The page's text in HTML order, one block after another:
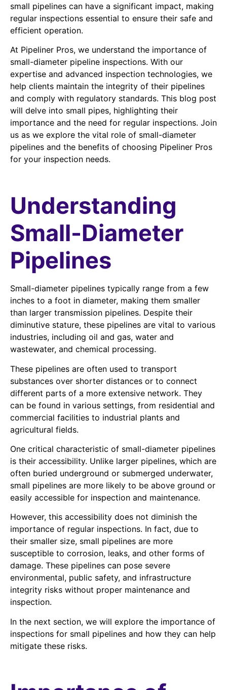
small pipelines can have a significant impact, making
regular inspections essential to ensure their safe and
efficient operation.
At Pipeliner Pros, we understand the importance of
small-diameter pipeline inspections. With our
expertise and advanced inspection technologies, we
help clients maintain the integrity of their pipelines
and comply with regulatory standards. This blog post
will delve into small pipes, highlighting their
importance and the need for regular inspections. Join
us as we explore the vital role of small-diameter
pipelines and the benefits of choosing Pipeliner Pros
for your inspection needs.
Understanding
Small-Diameter
Pipelines
Small-diameter pipelines typically range from a few
inches to a foot in diameter, making them smaller
than larger transmission pipelines. Despite their
diminutive stature, these pipelines are vital to various
industries, including oil and gas, water and
wastewater, and chemical processing.
These pipelines are often used to transport
substances over shorter distances or to connect
different parts of a more extensive network. They
can be found in various settings, from residential and
commercial facilities to industrial plants and
agricultural fields.
One critical characteristic of small-diameter pipelines
is their accessibility. Unlike larger pipelines, which are
often buried underground or submerged underwater,
small pipelines are more likely to be above ground or
easily accessible for inspection and maintenance.
However, this accessibility does not diminish the
importance of regular inspections. In fact, due to
their smaller size, small pipelines are more
susceptible to corrosion, leaks, and other forms of
damage. These pipelines can pose severe
environmental, public safety, and infrastructure
integrity risks without proper maintenance and
inspection.
In the next section, we will explore the importance of
inspections for small pipelines and how they can help
mitigate these risks.